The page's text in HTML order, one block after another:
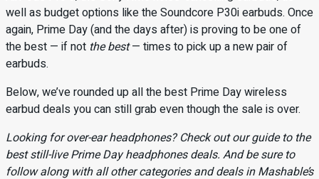
well as budget options like the Soundcore P30i earbuds. Once
again, Prime Day (and the days after) is proving to be one of
the best — if not the best— times to pick up a new pair of
earbuds.
Below, we’ve rounded up all the best Prime Day wireless
earbud deals you can still grab even though the sale is over.
Looking for over-ear headphones? Check out our guide to the
best still-live Prime Day headphones deals. And be sure to
follow along with all other categories and deals in Mashable’s